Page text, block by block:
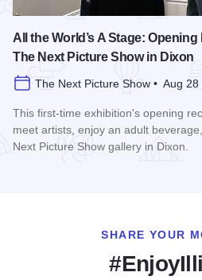
All the World’s A Stage:
The Next Picture Show in Dixon
The Next Picture Show • Aug 28
This first-time exhibition's opening
meet artists, enjoy an adult
Next Picture Show gallery in Dixon.
SHARE YOUR